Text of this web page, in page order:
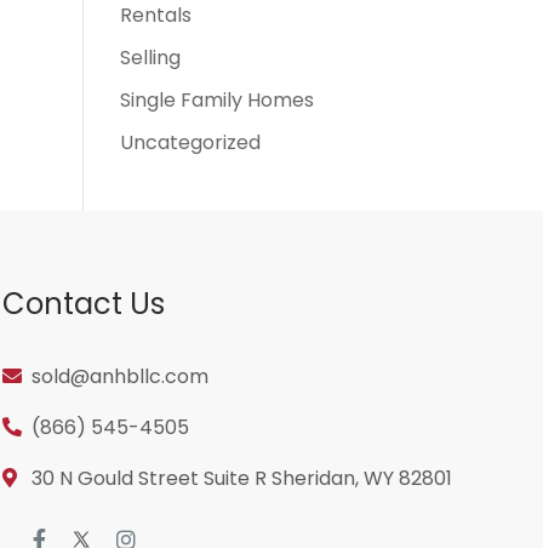
Rentals
Selling
Single Family Homes
Uncategorized
Contact Us
sold@anhbllc.com
(866) 545-4505
30 N Gould Street Suite R Sheridan, WY 82801